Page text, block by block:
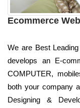
Ecommerce
We are Best
develops an E-
COMPUTER,
both your company
Designing &